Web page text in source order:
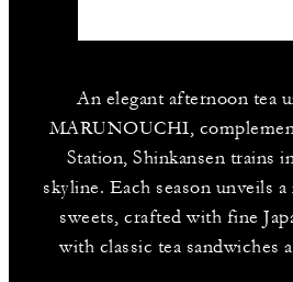
An elegant afternoon tea
MARUNOUCHI,
Station, Shinkansen trains
skyline. Each season unveils
sweets, crafted with fine
with classic tea sandwiches